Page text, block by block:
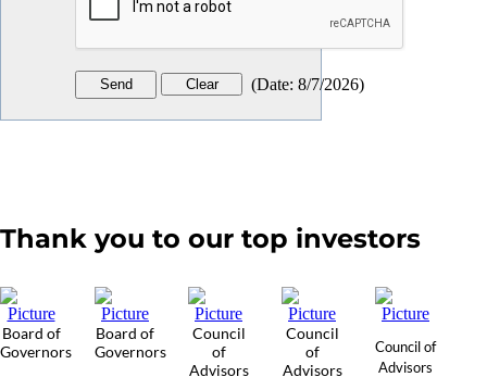
(Date: 8/7/2026)
Thank you to our top investors
Board of
Governors
Board of
Governors
Council
of
Advisors
Council
of
Advisors
Council of
Advisors